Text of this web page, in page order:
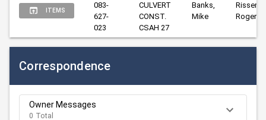
ITEMS
083-
627-
023
CULVERT
CONST.
CSAH 27
Banks,
Mike
Risser,
Roger
Correspondence
Owner Messages
0 Total